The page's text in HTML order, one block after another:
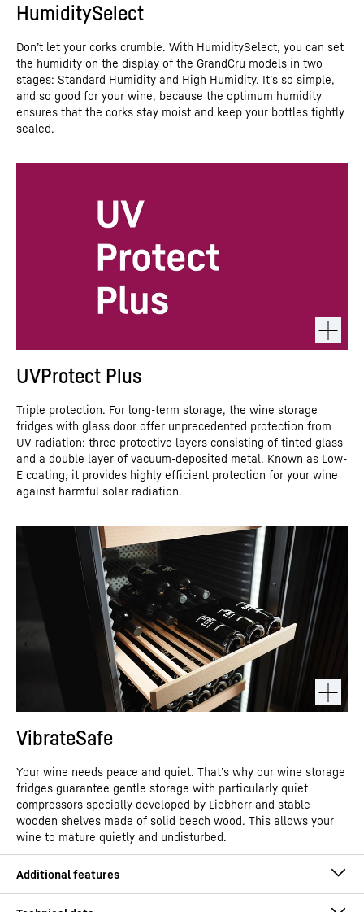
HumiditySelect
Don’t let your corks crumble. With HumiditySelect, you can set
the humidity on the display of the GrandCru models in two
stages: Standard Humidity and High Humidity. It’s so simple,
and so good for your wine, because the optimum humidity
ensures that the corks stay moist and keep your bottles tightly
sealed.
UVProtect Plus
Triple protection. For long-term storage, the wine storage
fridges with glass door offer unprecedented protection from
UV radiation: three protective layers consisting of tinted glass
and a double layer of vacuum-deposited metal. Known as Low-
E coating, it provides highly efficient protection for your wine
against harmful solar radiation.
VibrateSafe
Your wine needs peace and quiet. That’s why our wine storage
fridges guarantee gentle storage with particularly quiet
compressors specially developed by Liebherr and stable
wooden shelves made of solid beech wood. This allows your
wine to mature quietly and undisturbed.